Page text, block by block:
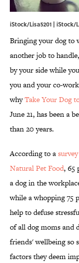
iStock/Lisa5201 | iStock/
Bringing your dog to
another job to
by your side while
you and your co-
whyTake Your Dog
June 21, has been a
than 20 years.
According to asurvey
Natural Pet Food, 65
a dog in the
while a whopping 75
help to defuse
of all dog moms and
friends' wellbeing so
factors they deem